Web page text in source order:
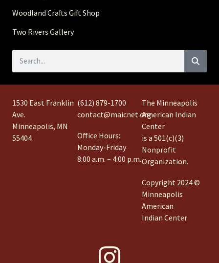
Woodland Crafts Gift Shop
Two Rivers Gallery
1530 East Franklin
Ave.
Minneapolis, MN
55404
(612) 879-1700
contact@maicnet.org
Office Hours:
Monday-Friday
8:00 a.m. – 4:00 p.m.
The Minneapolis
American Indian
Center
is a 501(c)(3)
Nonprofit
Organization.
Copyright 2024 ©
Minneapolis
American
Indian Center